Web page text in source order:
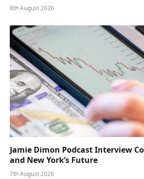
8th August 2026
Jamie Dimon Podcast Interview
and New York’s Future
7th August 2026